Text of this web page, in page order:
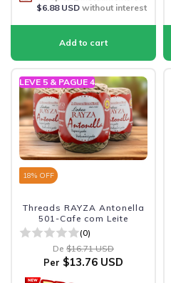
$6.88 USDwithout interest
LEVE 5 & PAGUE 4
18% OFF
Threads RAYZA Antonella
501-Cafe com Leite
(0)
De $16.71 USD
Per $13.76 USD